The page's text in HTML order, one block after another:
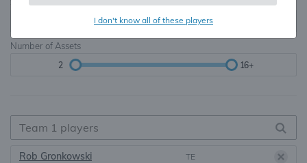
Number of Assets
2 16+
Rob Gronkowski TE
I don't know all of these players